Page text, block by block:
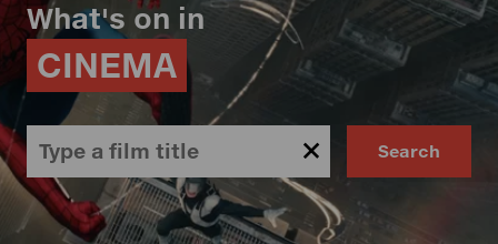
What's on in
CINEMA
Search